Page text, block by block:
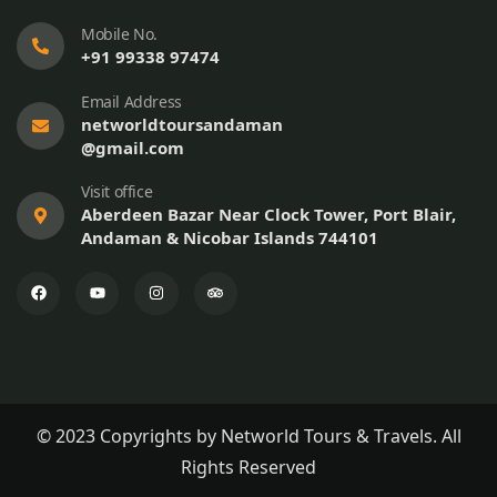
Mobile No.
+91 99338 97474
Email Address
networldtoursandaman
@gmail.com
Visit office
Aberdeen Bazar Near Clock Tower, Port Blair,
Andaman & Nicobar Islands 744101
© 2023 Copyrights by Networld Tours & Travels. All
Rights Reserved